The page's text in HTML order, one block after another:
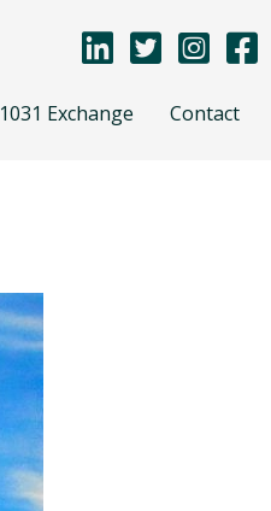
1031 Exchange Contact